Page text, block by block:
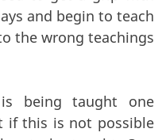
and begin to teach
the wrong teachings
being taught one
if this is not possible